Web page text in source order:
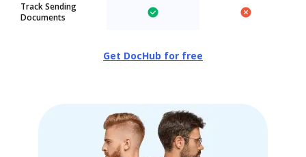
Track Sending
Documents
Get DocHub for free